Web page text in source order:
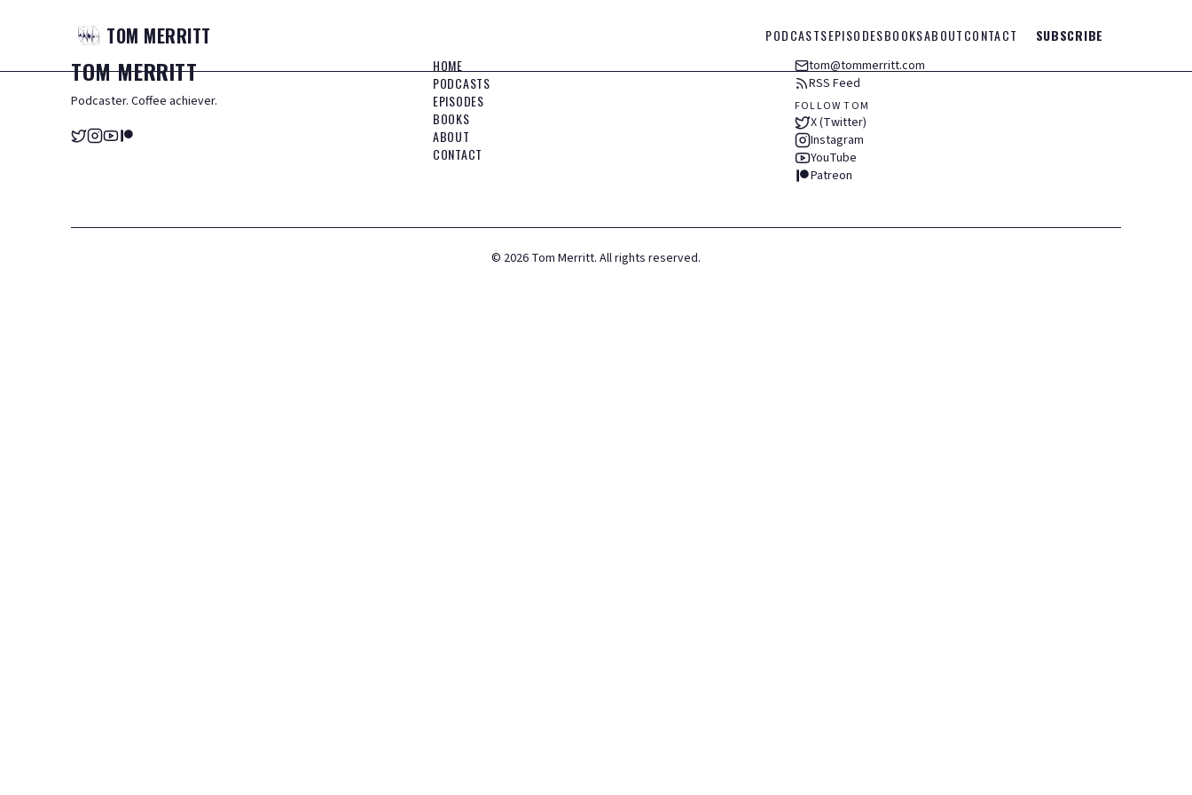
TOM MERRITT PODCASTSEPISODESBOOKSABOUTCONTACT SUBSCRIBE
TOMMERRITT
Podcaster. Coffee achiever.
HOME
PODCASTS
EPISODES
BOOKS
ABOUT
CONTACT
tom@tommerritt.com
RSS Feed
FOLLOW TOM
X (Twitter)
Instagram
YouTube
Patreon
© 2026 Tom Merritt. All rights reserved.